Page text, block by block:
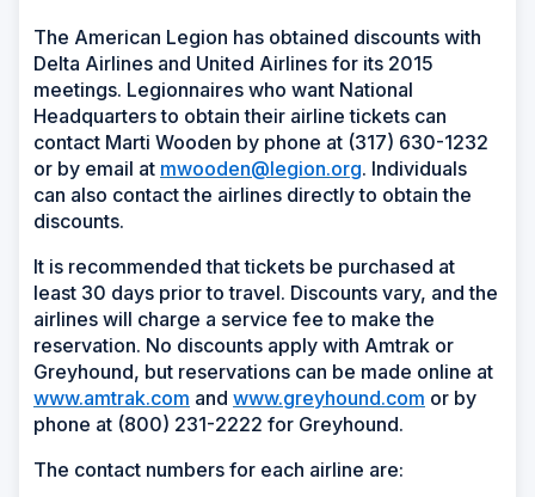
The American Legion has obtained discounts with
Delta Airlines and United Airlines for its 2015
meetings. Legionnaires who want National
Headquarters to obtain their airline tickets can
contact Marti Wooden by phone at (317) 630-1232
or by email at mwooden@legion.org. Individuals
can also contact the airlines directly to obtain the
discounts.
It is recommended that tickets be purchased at
least 30 days prior to travel. Discounts vary, and the
airlines will charge a service fee to make the
reservation. No discounts apply with Amtrak or
Greyhound, but reservations can be made online at
www.amtrak.com and www.greyhound.com or by
phone at (800) 231-2222 for Greyhound.
The contact numbers for each airline are: